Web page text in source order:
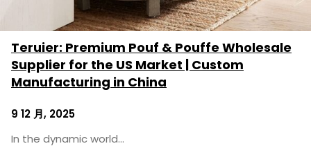
Teruier: Premium Pouf & Pouffe Wholesale
Supplier for the US Market | Custom
Manufacturing in China
9 12 月, 2025
In the dynamic world…